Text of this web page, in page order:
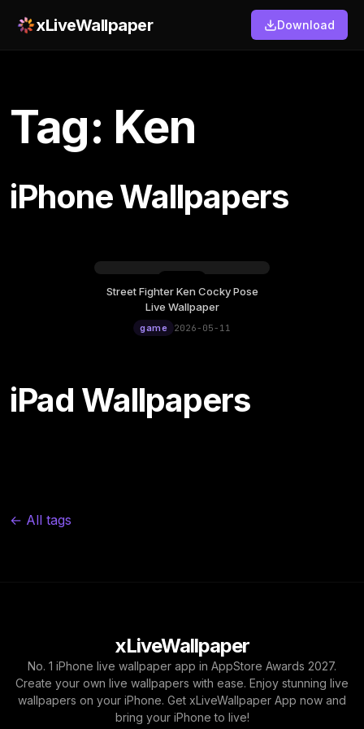
xLiveWallpaper Download
Tag: Ken
iPhone Wallpapers
Monday, May 11
12:00
Street Fighter Ken Cocky Pose
Live Wallpaper
game 2026-05-11
iPad Wallpapers
← All tags
xLiveWallpaper
No. 1 iPhone live wallpaper app in AppStore Awards 2027.
Create your own live wallpapers with ease. Enjoy stunning live
wallpapers on your iPhone. Get xLiveWallpaper App now and
bring your iPhone to live!